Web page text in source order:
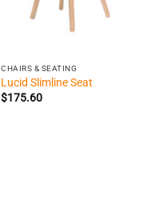
CHAIRS & SEATING
Lucid Slimline Seat
$175.60